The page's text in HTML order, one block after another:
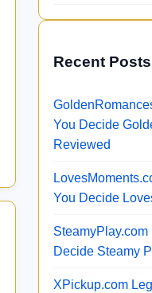
Recent Posts
You Decide
Reviewed
You Decide
Decide Steamy
XPickup.com